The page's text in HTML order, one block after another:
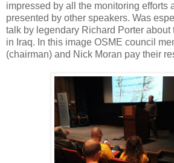
impressed by all the monitoring efforts
presented by other speakers. Was
talk by legendary Richard Porter about
in Iraq. In this image OSME council
(chairman) and Nick Moran pay their